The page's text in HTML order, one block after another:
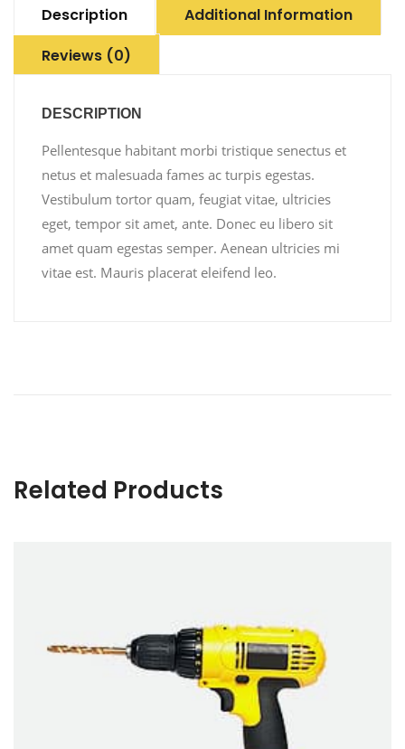
Description
Additional Information
Reviews (0)
DESCRIPTION
Pellentesque habitant morbi tristique senectus et
netus et malesuada fames ac turpis egestas.
Vestibulum tortor quam, feugiat vitae, ultricies
eget, tempor sit amet, ante. Donec eu libero sit
amet quam egestas semper. Aenean ultricies mi
vitae est. Mauris placerat eleifend leo.
Related Products